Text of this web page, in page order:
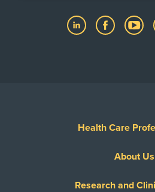
Health Care
About Us
Research and